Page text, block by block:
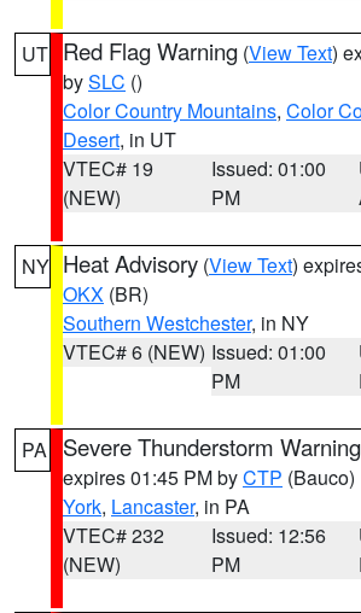
UT Red Flag Warning (View Text)
bySLC ()
Color Country Mountains, Color
Desert, in UT
VTEC# 19
(NEW)
Issued: 01:00
PM
NY Heat Advisory (View Text)
OKX (BR)
Southern Westchester, in NY
VTEC# 6 (NEW) Issued: 01:00
PM
PA Severe Thunderstorm Warning
expires 01:45 PM byCTP (Bauco)
York, Lancaster, in PA
VTEC# 232
(NEW)
Issued: 12:56
PM